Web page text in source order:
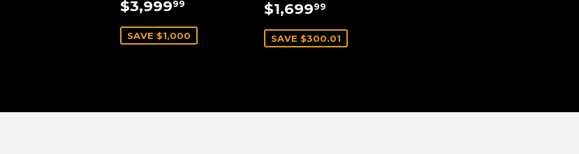
SALE
PRICE
$3,99999 $3,999.99
SAVE $1,000
SALE
PRICE
$1,69999
SAVE $300.01